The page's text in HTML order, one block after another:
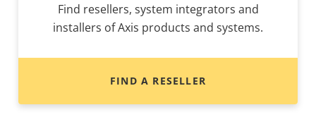
Find resellers, system integrators and
installers of Axis products and systems.
FIND A RESELLER